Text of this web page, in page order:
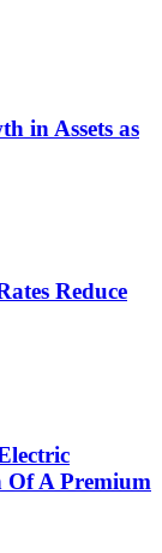
in Assets as
Reduce
A Premium